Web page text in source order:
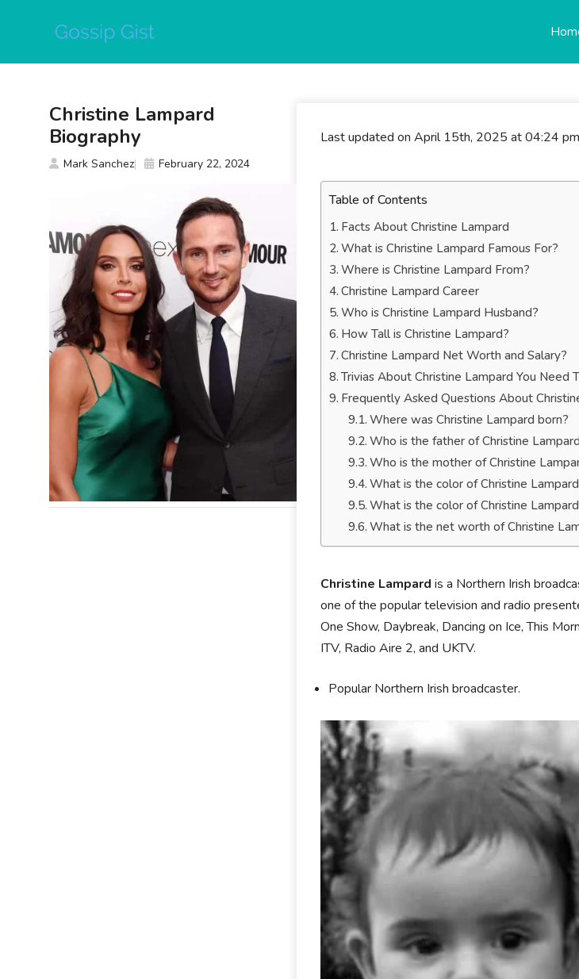
Last updated on April 15th, 2025 at 04:24 pm
Table of Contents
Facts About Christine Lampard
What is Christine Lampard Famous For?
Where is Christine Lampard From?
Christine Lampard Career
Who is Christine Lampard Husband?
How Tall is Christine Lampard?
Christine Lampard Net Worth and Salary?
Trivias About Christine Lampard You Need
Frequently Asked Questions About
Where was Christine Lampard born?
Who is the father of Christine
Who is the mother of Christine
What is the color of Christine
What is the color of Christine
What is the net worth of Christine
Christine Lampard is a Northern Irish
one of the popular television and radio
One Show, Daybreak, Dancing on Ice, This
ITV, Radio Aire 2, and UKTV.
Popular Northern Irish broadcaster.
Christine Lampard
Biography
Mark Sanchez February 22, 2024